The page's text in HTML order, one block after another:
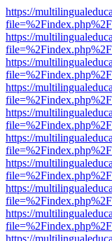
https://
https://
https://
https://
https://
https://
https://
https://
https://
https://